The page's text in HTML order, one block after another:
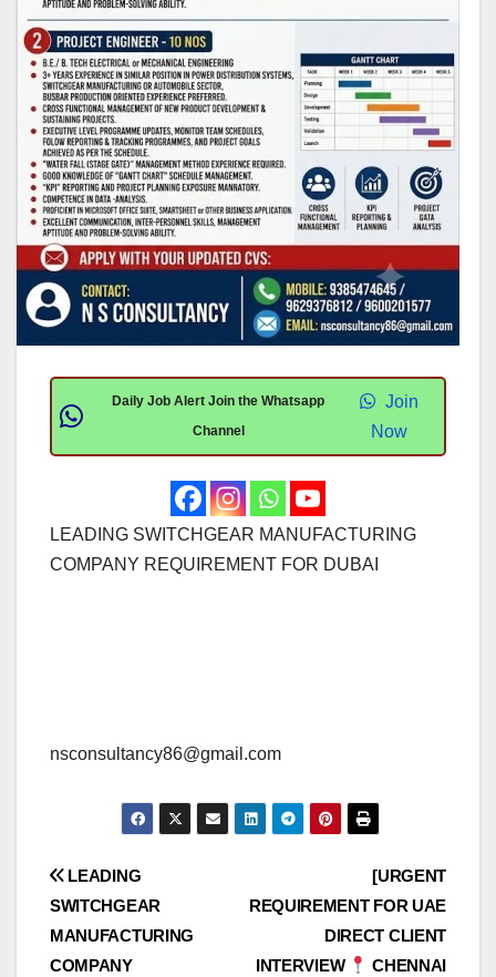
Daily Job Alert Join the Whatsapp
Channel
Join
Now
LEADING SWITCHGEAR MANUFACTURING
COMPANY REQUIREMENT FOR DUBAI
nsconsultancy86@gmail.com
Post
navigation
[URGENT
REQUIREMENT FOR UAE
DIRECT CLIENT
INTERVIEW
CHENNAI
LEADING
SWITCHGEAR
MANUFACTURING
COMPANY